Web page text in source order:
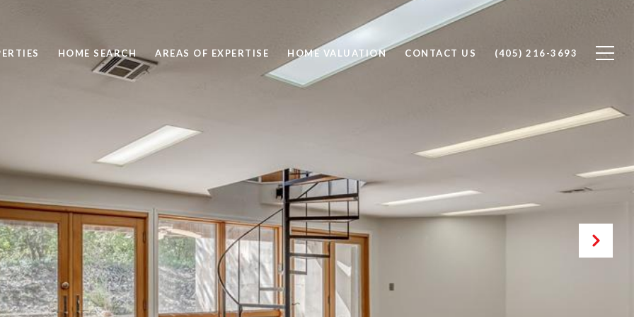
HOME SEARCH AREAS OF EXPERTISE HOME VALUATION CONTACT US (405) 216-3693